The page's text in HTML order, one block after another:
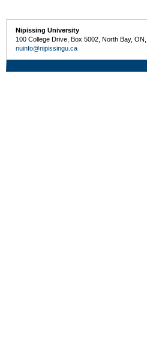
Nipissing University
100 College Drive, Box 5002, North Bay,
nuinfo@nipissingu.ca